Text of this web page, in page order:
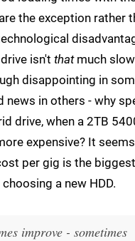
the exception rather
isn't thatmuch
disappointing in
news in others - why
drive, when a 2TB
expensive? It
per gig is the biggest
a new HDD.
improve - sometimes